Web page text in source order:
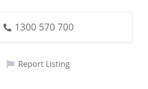
1300 570 700
Report Listing